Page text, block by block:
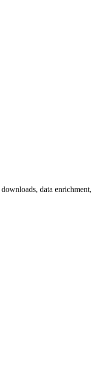
data enrichment,